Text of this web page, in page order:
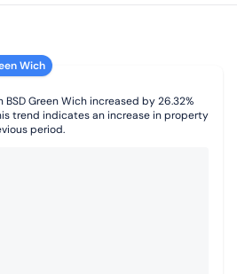
Wich
Green Wich increased by 26.32%
trend indicates an increase in property
period.